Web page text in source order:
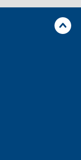
Jump
back
to